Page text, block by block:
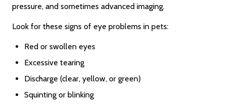
pressure, and sometimes advanced imaging.
Look for these signs of eye problems in pets:
Red or swollen eyes
Excessive tearing
Discharge (clear, yellow, or green)
Squinting or blinking